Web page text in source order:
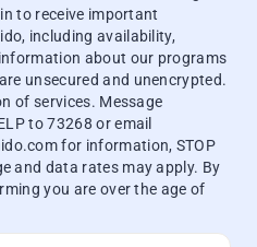
to receive important
including availability,
about our programs
unsecured and unencrypted.
of services. Message
to 73268 or email
for information, STOP
and data rates may apply. By
you are over the age of